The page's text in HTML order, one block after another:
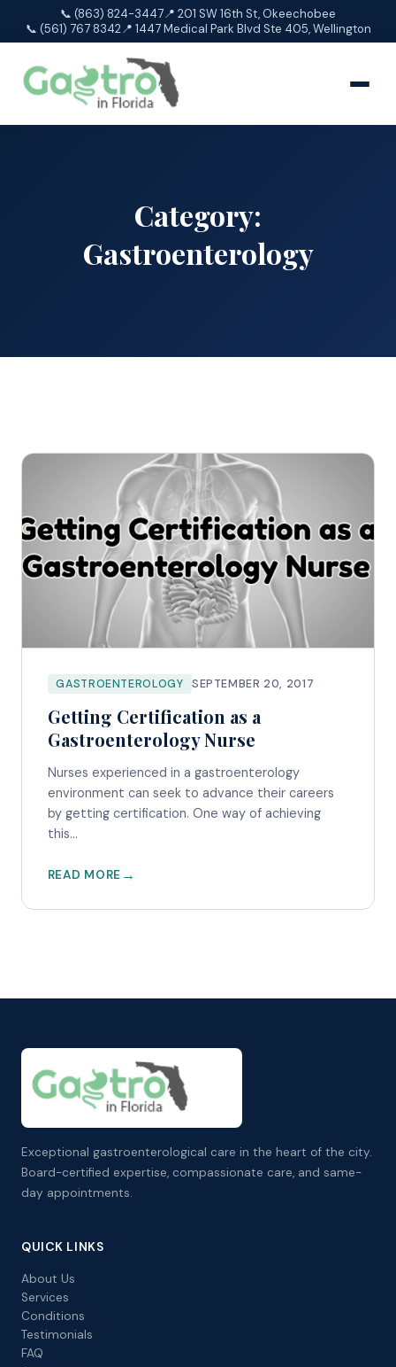
📞 (863) 824-3447📍 201 SW 16th St, Okeechobee
📞 (561) 767 8342📍 1447 Medical Park Blvd Ste 405, Wellington
Category:
Gastroenterology
GASTROENTEROLOGY SEPTEMBER 20, 2017
Getting Certification as a
Gastroenterology Nurse
Nurses experienced in a gastroenterology
environment can seek to advance their careers
by getting certification. One way of achieving
this...
READ MORE
Exceptional gastroenterological care in the heart of the city.
Board-certified expertise, compassionate care, and same-
day appointments.
QUICK LINKS
About Us
Services
Conditions
Testimonials
FAQ